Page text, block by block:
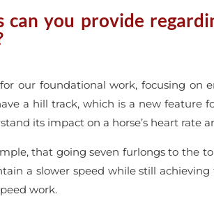
can you provide
our foundational work, focusing
a hill track, which is a new feature
its impact on a horse’s heart rate
that going seven furlongs to
a slower speed while still
work.